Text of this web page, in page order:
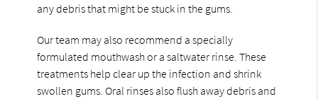
any debris that might be stuck in the gums.
Our team may also recommend a specially
formulated mouthwash or a saltwater rinse. These
treatments help clear up the infection and shrink
swollen gums. Oral rinses also flush away debris and